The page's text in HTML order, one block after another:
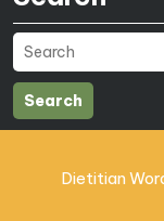
Search
Dietitian